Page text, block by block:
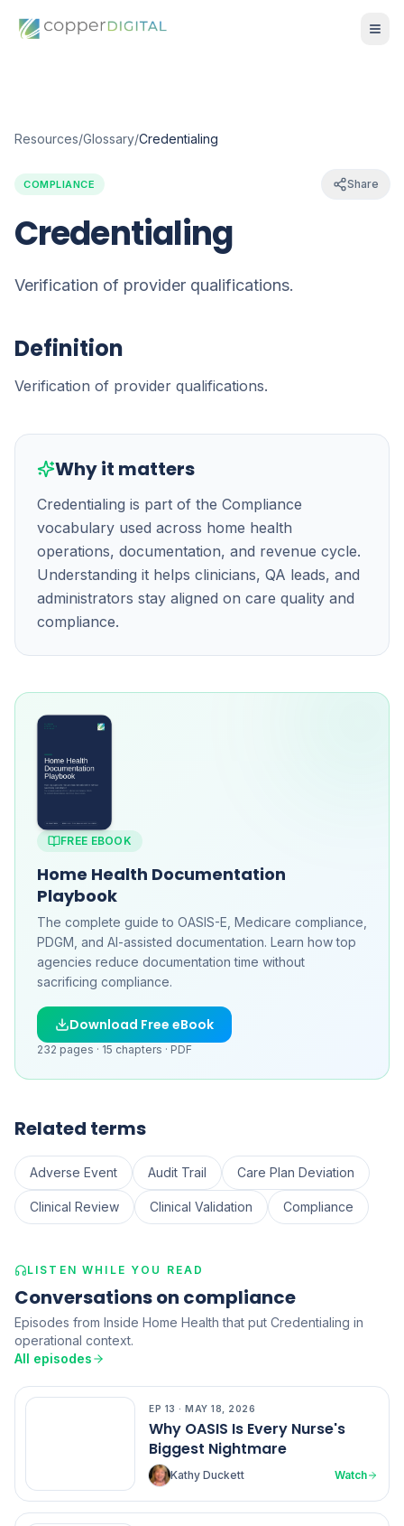
Resources/Glossary/Credentialing
COMPLIANCE Share
Credentialing
Verification of provider qualifications.
Definition
Verification of provider qualifications.
Why it matters
Credentialing is part of the Compliance
vocabulary used across home health
operations, documentation, and revenue cycle.
Understanding it helps clinicians, QA leads, and
administrators stay aligned on care quality and
compliance.
FREE EBOOK
Home Health Documentation
Playbook
The complete guide to OASIS-E, Medicare compliance,
PDGM, and AI-assisted documentation. Learn how top
agencies reduce documentation time without
sacrificing compliance.
Download Free eBook
232 pages · 15 chapters · PDF
Related terms
Adverse Event Audit Trail Care Plan Deviation
Clinical Review Clinical Validation Compliance
LISTEN WHILE YOU READ
Conversations on compliance
Episodes from Inside Home Health that put Credentialing in
operational context.
All episodes
EP 13 · MAY 18, 2026
Why OASIS Is Every Nurse's
Biggest Nightmare
Kathy Duckett Watch